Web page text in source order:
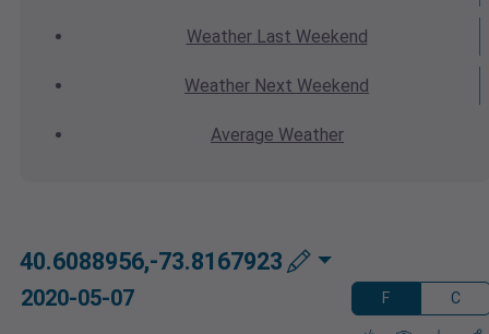
WeatherLast Weekend
Weather Next Weekend
Average Weather
40.6088956,-73.8167923
2020-05-07 F C